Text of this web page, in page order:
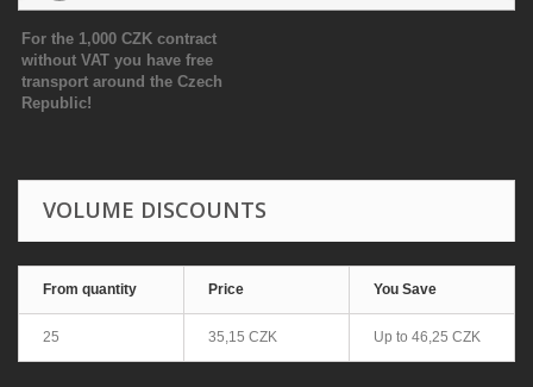
For the 1,000 CZK contract
without VAT you have free
transport around the Czech
Republic!
VOLUME DISCOUNTS
From quantity Price You Save
25 35,15 CZK Up to 46,25 CZK